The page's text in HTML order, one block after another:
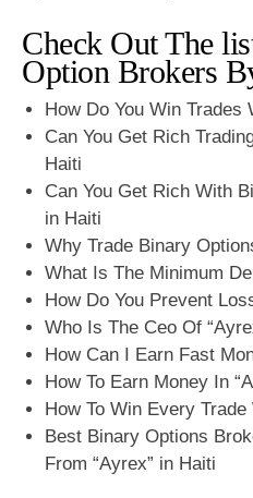
Check Out The
Option Brokers
How Do You Win Trades
Can You Get Rich
Haiti
Can You Get Rich With
in Haiti
Why Trade Binary
What Is The Minimum
How Do You Prevent
Who Is The Ceo Of
How Can I Earn Fast
How To Earn Money In
How To Win Every Trade
Best Binary Options
From “Ayrex” in Haiti